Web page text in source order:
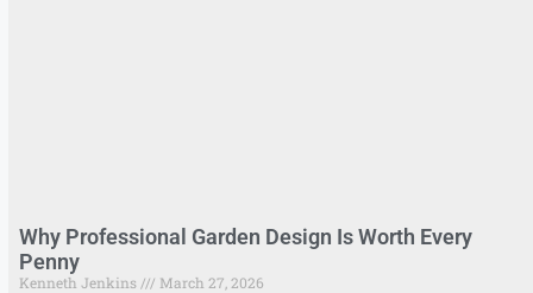
Why Professional Garden Design Is Worth Every
Penny
Kenneth Jenkins March 27, 2026